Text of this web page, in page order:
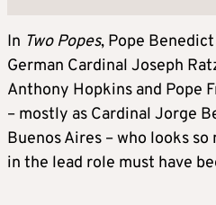
In Two Popes, Pope
German Cardinal Joseph
Anthony Hopkins and Pope
– mostly as Cardinal Jorge
Buenos Aires – who looks
in the lead role must have